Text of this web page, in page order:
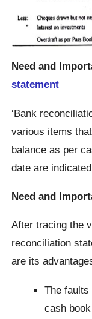
Need and
statement
‘Bank
various items
balance as per
date are
Need and
After tracing the
reconciliation
are its
The
cash